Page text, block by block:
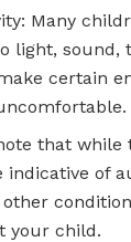
Many
light, sound,
certain
that while
indicative of
your child.